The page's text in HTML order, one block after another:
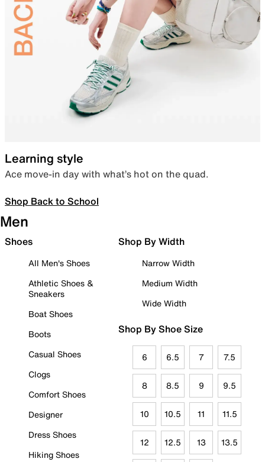
Learning style
Ace move-in day with what’s hot on the quad.
Shop Back to School
Men
Shoes
All Men's Shoes
Athletic Shoes &
Sneakers
Boat Shoes
Boots
Casual Shoes
Clogs
Comfort Shoes
Designer
Dress Shoes
Hiking Shoes
Shop By Width
Narrow Width
Medium Width
Wide Width
Shop By Shoe Size
6 6.5 7 7.5
8 8.5 9 9.5
10 10.5 11 11.5
12 12.5 13 13.5